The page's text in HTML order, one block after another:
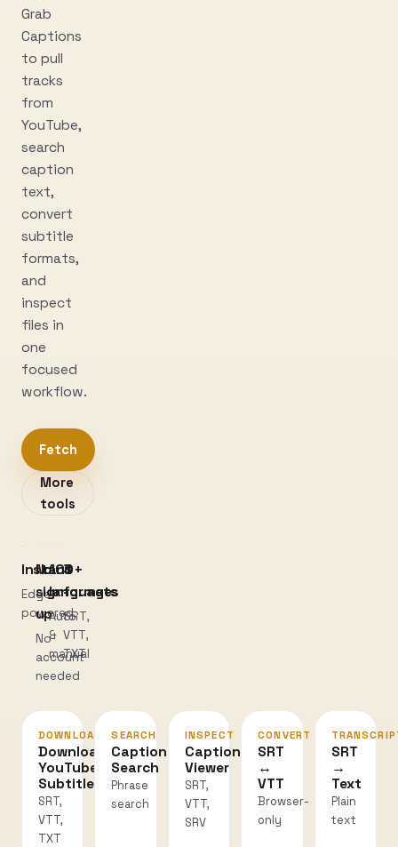
Grab
Captions
to pull
tracks
from
YouTube,
search
caption
text,
convert
subtitle
formats,
and
inspect
files in
one
focused
workflow.
Fetch
More
tools
Instant
Edge-
powered
No
sign-
up
No
account
needed
100+
languages
Auto
&
manual
3
formats
SRT,
VTT,
TXT
DOWNLOAD
Download
YouTube
Subtitles
SRT,
VTT,
TXT
SEARCH
Caption
Search
Phrase
search
INSPECT
Caption
Viewer
SRT,
VTT,
SRV
CONVERT
SRT
↔
VTT
Browser-
only
SRT
→
Text
Plain
text